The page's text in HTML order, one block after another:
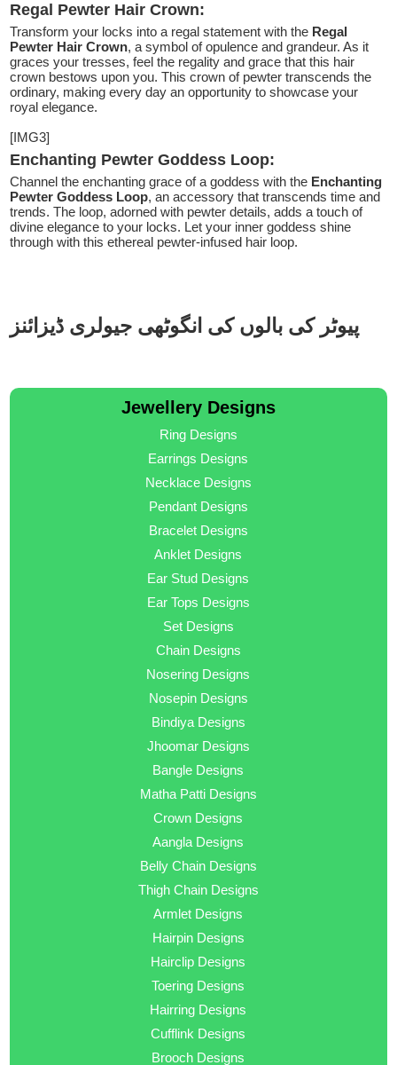
Regal Pewter Hair Crown:
Transform your locks into a regal statement with the Regal
Pewter Hair Crown, a symbol of opulence and grandeur. As it
graces your tresses, feel the regality and grace that this hair
crown bestows upon you. This crown of pewter transcends the
ordinary, making every day an opportunity to showcase your
royal elegance.
[IMG3]
Enchanting Pewter Goddess Loop:
Channel the enchanting grace of a goddess with the Enchanting
Pewter Goddess Loop, an accessory that transcends time and
trends. The loop, adorned with pewter details, adds a touch of
divine elegance to your locks. Let your inner goddess shine
through with this ethereal pewter-infused hair loop.
پیوٹر کی بالوں کی انگوٹھی جیولری ڈیزائنز
Jewellery Designs
Ring Designs
Earrings Designs
Necklace Designs
Pendant Designs
Bracelet Designs
Anklet Designs
Ear Stud Designs
Ear Tops Designs
Set Designs
Chain Designs
Nosering Designs
Nosepin Designs
Bindiya Designs
Jhoomar Designs
Bangle Designs
Matha Patti Designs
Crown Designs
Aangla Designs
Belly Chain Designs
Thigh Chain Designs
Armlet Designs
Hairpin Designs
Hairclip Designs
Toering Designs
Hairring Designs
Cufflink Designs
Brooch Designs